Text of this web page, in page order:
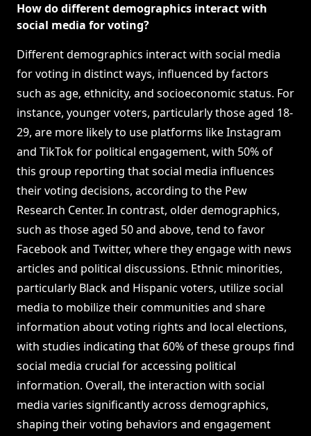
How do different demographics interact with
social media for voting?
Different demographics interact with social media
for voting in distinct ways, influenced by factors
such as age, ethnicity, and socioeconomic status. For
instance, younger voters, particularly those aged 18-
29, are more likely to use platforms like Instagram
and TikTok for political engagement, with 50% of
this group reporting that social media influences
their voting decisions, according to the Pew
Research Center. In contrast, older demographics,
such as those aged 50 and above, tend to favor
Facebook and Twitter, where they engage with news
articles and political discussions. Ethnic minorities,
particularly Black and Hispanic voters, utilize social
media to mobilize their communities and share
information about voting rights and local elections,
with studies indicating that 60% of these groups find
social media crucial for accessing political
information. Overall, the interaction with social
media varies significantly across demographics,
shaping their voting behaviors and engagement